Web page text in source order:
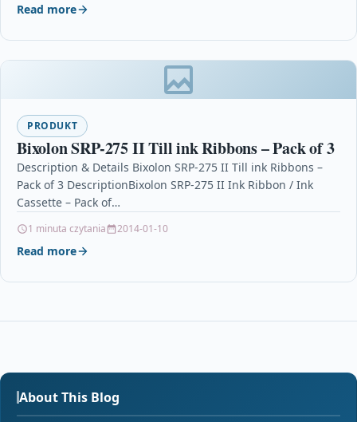
Read more
PRODUKT
Bixolon SRP-275 II Till ink Ribbons – Pack of 3
Description & Details Bixolon SRP-275 II Till ink Ribbons –
Pack of 3 DescriptionBixolon SRP-275 II Ink Ribbon / Ink
Cassette – Pack of…
1 minuta czytania 2014-01-10
Read more
About This Blog